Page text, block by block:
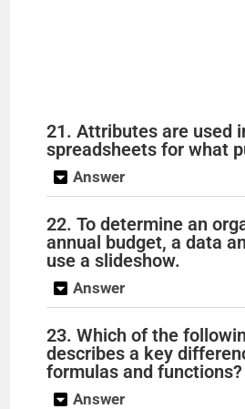
21. Attributes are used
spreadsheets for what
Answer
22. To determine an
annual budget, a data
use a slideshow.
Answer
23. Which of the
describes a key
formulas and functions?
Answer